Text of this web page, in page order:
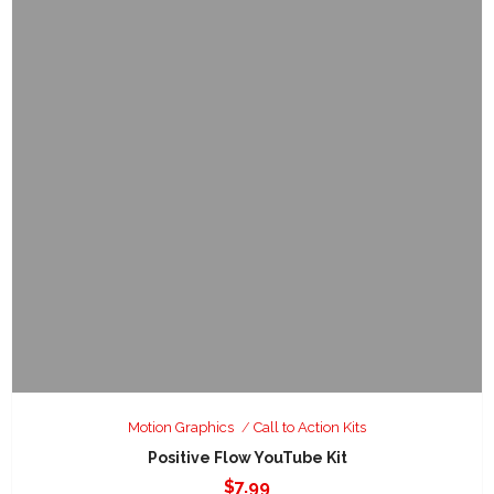
Motion Graphics Call to Action Kits
Positive Flow YouTube Kit
$7.99